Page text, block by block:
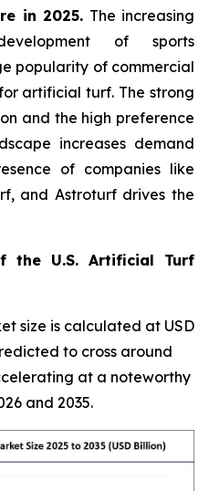
in 2025. The increasing
of sports
popularity of commercial
artificial turf. The strong
and the high preference
increases demand
of companies like
and Astroturf drives the
the U.S. Artificial Turf
size is calculated at USD
to cross around
at a noteworthy
and 2035.